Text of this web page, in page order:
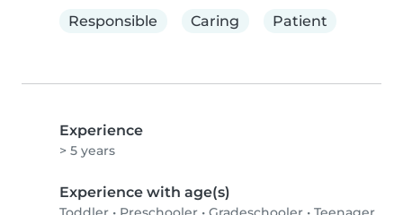
Responsible
Caring Patient
Experience
> 5 years
Experience with age(s)